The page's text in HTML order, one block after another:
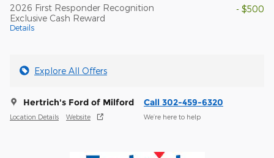
2026 First Responder Recognition
Exclusive Cash Reward
Details
- $500
Explore All Offers
Hertrich's Ford of Milford
Location Details Website
Call 302-459-6320
We’re here to help